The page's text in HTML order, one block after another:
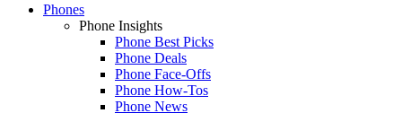
Phones
Phone Insights
Phone Best Picks
Phone Deals
Phone Face-Offs
Phone How-Tos
Phone News